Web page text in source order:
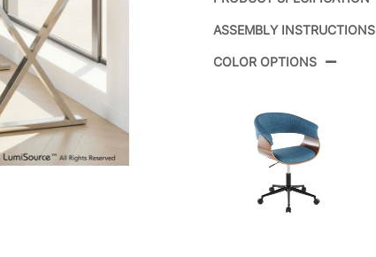
Overall Length
Overall Width
Overall Height
ASSEMBLY INSTRUCTIONS
COLOR OPTIONS